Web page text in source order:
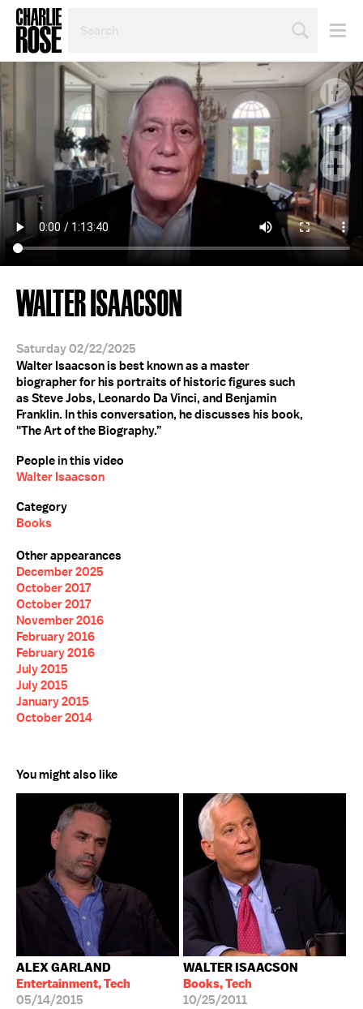
TOPIC
OR
YEAR
WALTER ISAACSON
Saturday 02/22/2025
Walter Isaacson is best known as a master
biographer for his portraits of historic figures such
as Steve Jobs, Leonardo Da Vinci, and Benjamin
Franklin. In this conversation, he discusses his book,
"The Art of the Biography.”
People in this video
Walter Isaacson
Category
Books
Other appearances
December 2025
October 2017
October 2017
November 2016
February 2016
February 2016
July 2015
July 2015
January 2015
October 2014
You might also like
ALEX GARLAND
Entertainment, Tech
05/14/2015
WALTER ISAACSON
Books, Tech
10/25/2011